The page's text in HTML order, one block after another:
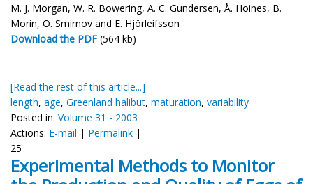
M. J. Morgan, W. R. Bowering, A. C. Gundersen, Å. Hoines, B.
Morin, O. Smirnov and E. Hjörleifsson
Download the PDF (564 kb)
[Read the rest of this article...]
length, age, Greenland halibut, maturation, variability
Posted in: Volume 31 - 2003
Actions: E-mail | Permalink |
25
Experimental Methods to Monitor